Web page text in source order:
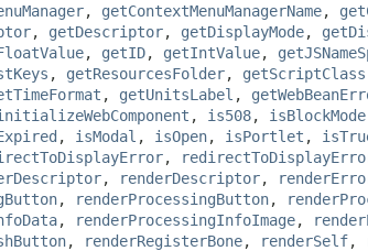
, getContextMenuManagerName,
, getDescriptor, getDisplayMode,
, getID, getIntValue,
, getResourcesFolder, getScriptClass
, getUnitsLabel ,
, is508, isBlockMode
, isModal , isOpen, isPortlet ,
,
, renderDescriptor,
, renderProcessingButton,
, renderProcessingInfoImage,
, renderRegisterBone, renderSelf,